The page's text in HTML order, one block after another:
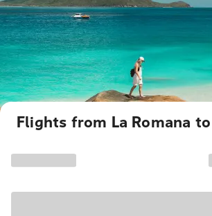
Flights from La Romana